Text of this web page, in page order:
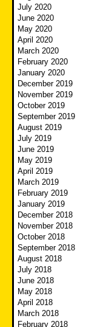
July 2020
June 2020
May 2020
April 2020
March 2020
February 2020
January 2020
December 2019
November 2019
October 2019
September 2019
August 2019
July 2019
June 2019
May 2019
April 2019
March 2019
February 2019
January 2019
December 2018
November 2018
October 2018
September 2018
August 2018
July 2018
June 2018
May 2018
April 2018
March 2018
February 2018